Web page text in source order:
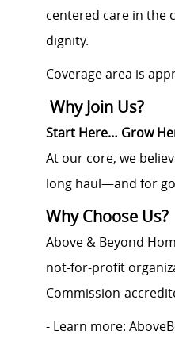
centered care in the
dignity.
Coverage area is
Why Join Us?
Start Here… Grow
At our core, we
long haul—and for
Why Choose Us?
Above & Beyond
not-for-profit
Commission-
- Learn more: